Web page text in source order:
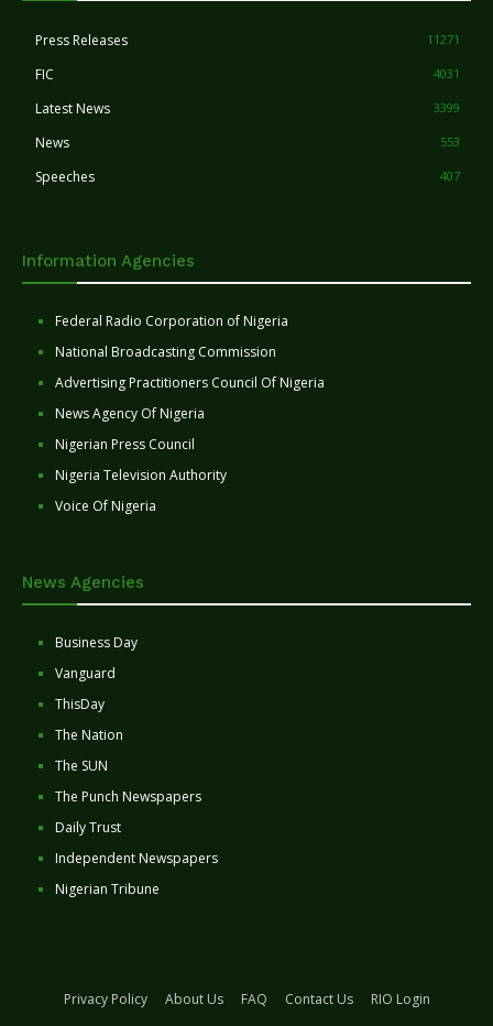
Press Releases 11271
FIC 4031
Latest News 3399
News 553
Speeches 407
Information Agencies
Federal Radio Corporation of Nigeria
National Broadcasting Commission
Advertising Practitioners Council Of Nigeria
News Agency Of Nigeria
Nigerian Press Council
Nigeria Television Authority
Voice Of Nigeria
News Agencies
Business Day
Vanguard
ThisDay
The Nation
The SUN
The Punch Newspapers
Daily Trust
Independent Newspapers
Nigerian Tribune
Privacy Policy About Us FAQ Contact Us
RIO Login